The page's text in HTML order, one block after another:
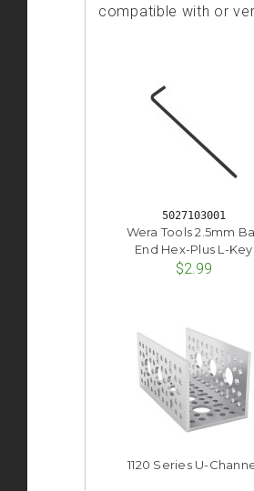
compatible with or
5027103001
Wera Tools 2.5mm
End Hex-Plus L-Key
$2.99
1120 Series U-